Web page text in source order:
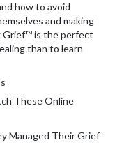
how to avoid
and making
Grief™ is the perfect
than to learn
These Online
Managed Their Grief